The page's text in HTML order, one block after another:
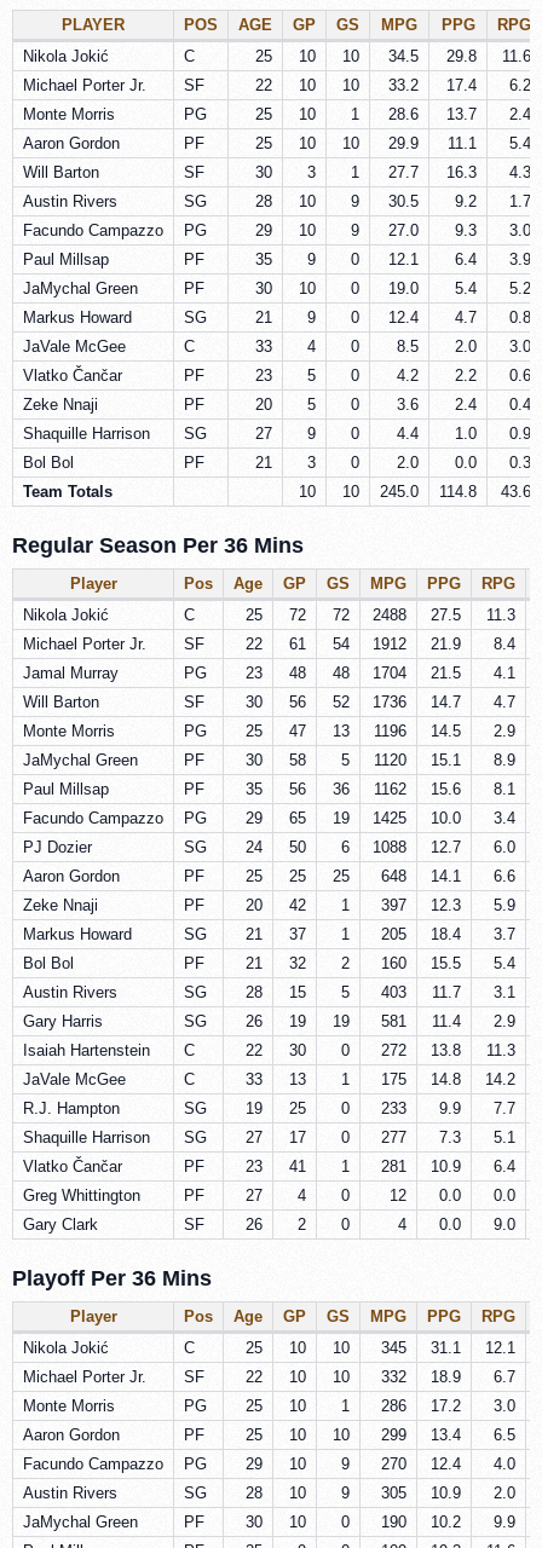
PLAYER POS AGE GP GS MPG PPG
RPG
Nikola Jokić
C 25 10 10 34.5 29.8
11.6
Michael Porter Jr.
SF 22 10 10 33.2 17.4
6.2
Monte Morris
PG 25 10 1 28.6 13.7
2.4
Aaron Gordon
PF 25 10 10 29.9 11.1
5.4
Will Barton
SF 30 3 1 27.7 16.3
4.3
Austin Rivers
SG 28 10 9 30.5 9.2
1.7
Facundo Campazzo
PG 29 10 9 27.0 9.3
3.0
Paul Millsap
PF 35 9 0 12.1 6.4
3.9
JaMychal Green
PF 30 10 0 19.0 5.4
5.2
Markus Howard
SG 21 9 0 12.4 4.7
0.8
JaVale McGee
C 33 4 0 8.5 2.0
3.0
Vlatko Čančar
PF 23 5 0 4.2 2.2
0.6
Zeke Nnaji
PF 20 5 0 3.6 2.4
0.4
Shaquille Harrison
SG 27 9 0 4.4 1.0
0.9
Bol Bol
PF 21 3 0 2.0 0.0
0.3
Team Totals
10 10 245.0 114.8 43.6
Regular Season Per 36 Mins
Player Pos Age GP GS MPG PPG RPG
Nikola Jokić
C 25 72 72 2488 27.5
11.3
Michael Porter Jr.
SF 22 61 54 1912 21.9
8.4
Jamal Murray
PG 23 48 48 1704 21.5
4.1
Will Barton
SF 30 56 52 1736 14.7
4.7
Monte Morris
PG 25 47 13 1196 14.5
2.9
JaMychal Green
PF 30 58 5 1120 15.1
8.9
Paul Millsap
PF 35 56 36 1162 15.6
8.1
Facundo Campazzo
PG 29 65 19 1425 10.0
3.4
PJ Dozier
SG 24 50 6 1088 12.7
6.0
Aaron Gordon
PF 25 25 25 648 14.1
6.6
Zeke Nnaji
PF 20 42 1 397 12.3
5.9
Markus Howard
SG 21 37 1 205 18.4
3.7
Bol Bol
PF 21 32 2 160 15.5
5.4
Austin Rivers
SG 28 15 5 403 11.7
3.1
Gary Harris
SG 26 19 19 581 11.4
2.9
Isaiah Hartenstein
C 22 30 0 272 13.8
11.3
JaVale McGee
C 33 13 1 175 14.8
14.2
R.J. Hampton
SG 19 25 0 233 9.9
7.7
Shaquille Harrison
SG 27 17 0 277 7.3
5.1
Vlatko Čančar
PF 23 41 1 281 10.9
6.4
Greg Whittington
PF 27 4 0 12 0.0
0.0
Gary Clark
SF 26 2 0 4 0.0 9.0
Playoff Per 36 Mins
Player Pos Age GP GS MPG PPG RPG
Nikola Jokić
C 25 10 10 345 31.1
12.1
Michael Porter Jr.
SF 22 10 10 332 18.9
6.7
Monte Morris
PG 25 10 1 286 17.2
3.0
Aaron Gordon
PF 25 10 10 299 13.4
6.5
Facundo Campazzo
PG 29 10 9 270 12.4
4.0
Austin Rivers
SG 28 10 9 305 10.9
2.0
JaMychal Green
PF 30 10 0 190 10.2
9.9